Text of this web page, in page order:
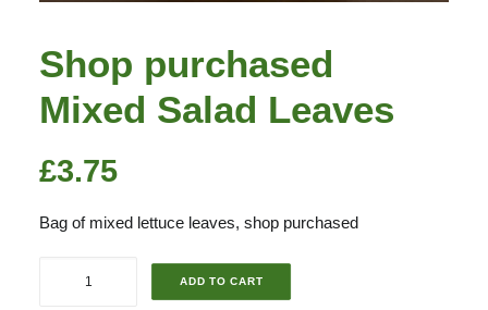
Shop purchased
Mixed Salad Leaves
£3.75
Bag of mixed lettuce leaves, shop purchased
ADD TO CART